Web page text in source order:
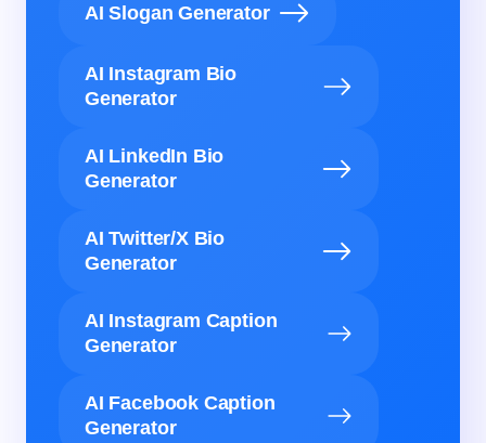
AI Slogan Generator
AI Instagram Bio
Generator
AI LinkedIn Bio
Generator
AI Twitter/X Bio
Generator
AI Instagram Caption
Generator
AI Facebook Caption
Generator